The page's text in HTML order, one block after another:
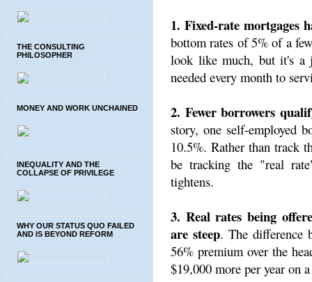
THE CONSULTING
PHILOSOPHER
MONEY AND WORK UNCHAINED
INEQUALITY AND THE
COLLAPSE OF PRIVILEGE
WHY OUR STATUS QUO FAILED
AND IS BEYOND REFORM
1. Fixed-rate mortgages
bottom rates of 5% of a
look like much, but it's a
needed every month to
2. Fewer borrowers
story, one self-employed
10.5%. Rather than track
be tracking the "real
tightens.
3. Real rates being
are steep. The difference
56% premium over the
$19,000 more per year on